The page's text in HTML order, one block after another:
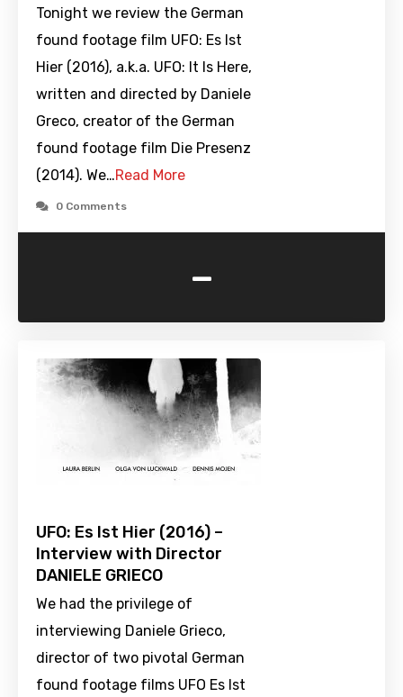
Tonight we review the German
found footage film UFO: Es Ist
Hier (2016), a.k.a. UFO: It Is Here,
written and directed by Daniele
Greco, creator of the German
found footage film Die Presenz
(2014). We…Read More
0 Comments
-
UFO: Es Ist Hier (2016) –
Interview with Director
DANIELE GRIECO
We had the privilege of
interviewing Daniele Grieco,
director of two pivotal German
found footage films UFO Es Ist